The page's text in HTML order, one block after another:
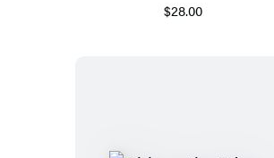
$28.00